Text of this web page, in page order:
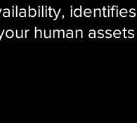
identifies
human